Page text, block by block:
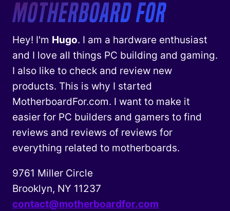
Hey! I'm Hugo. I am a hardware enthusiast
and I love all things PC building and gaming.
I also like to check and review new
products. This is why I started
MotherboardFor.com. I want to make it
easier for PC builders and gamers to find
reviews and reviews of reviews for
everything related to motherboards.
9761 Miller Circle
Brooklyn, NY 11237
contact@motherboardfor.com